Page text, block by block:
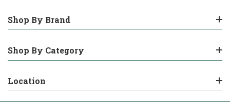
Shop By Brand
Shop By Category
Location